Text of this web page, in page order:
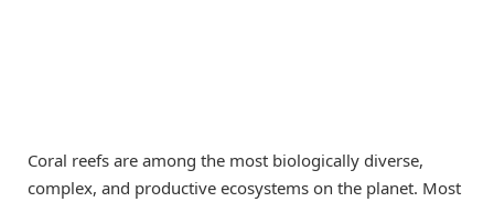
Coral reefs are among the most biologically diverse,
complex, and productive ecosystems on the planet. Most